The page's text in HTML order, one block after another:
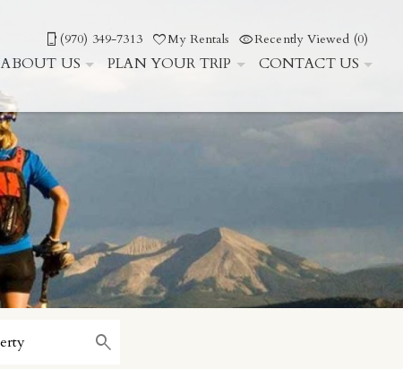
(970) 349-7313 My Rentals Recently Viewed (0)
ABOUT US PLAN YOUR TRIP CONTACT US